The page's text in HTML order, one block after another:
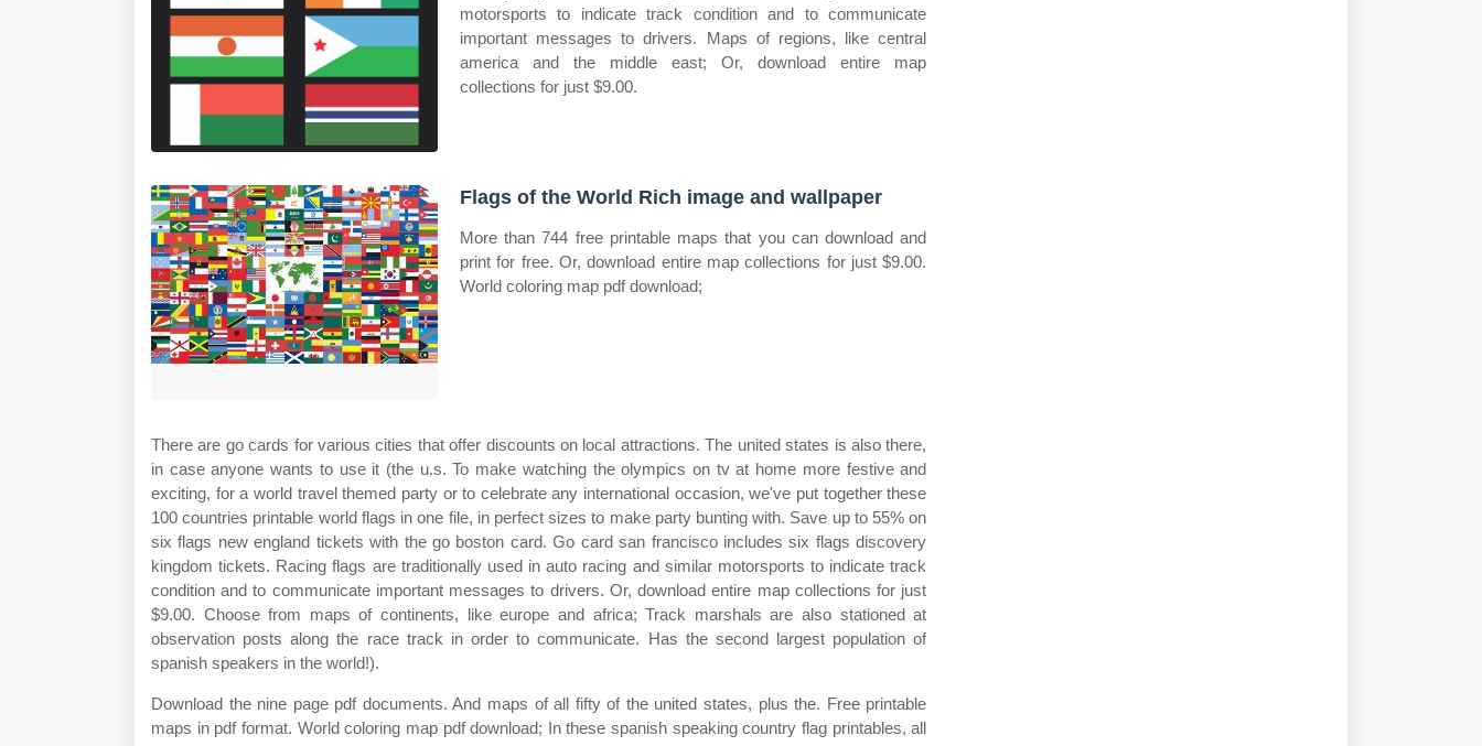
motorsports to indicate track condition and to communicate
important messages to drivers. Maps of regions, like central
america and the middle east; Or, download entire map
collections for just $9.00.
Flags of the World Rich image and wallpaper
More than 744 free printable maps that you can download and
print for free. Or, download entire map collections for just $9.00.
World coloring map pdf download;
There are go cards for various cities that offer discounts on local attractions. The united states is also there,
in case anyone wants to use it (the u.s. To make watching the olympics on tv at home more festive and
exciting, for a world travel themed party or to celebrate any international occasion, we've put together these
100 countries printable world flags in one file, in perfect sizes to make party bunting with. Save up to 55% on
six flags new england tickets with the go boston card. Go card san francisco includes six flags discovery
kingdom tickets. Racing flags are traditionally used in auto racing and similar motorsports to indicate track
condition and to communicate important messages to drivers. Or, download entire map collections for just
$9.00. Choose from maps of continents, like europe and africa; Track marshals are also stationed at
observation posts along the race track in order to communicate. Has the second largest population of
spanish speakers in the world!).
Download the nine page pdf documents. And maps of all fifty of the united states, plus the. Free printable
maps in pdf format. World coloring map pdf download; In these spanish speaking country flag printables, all